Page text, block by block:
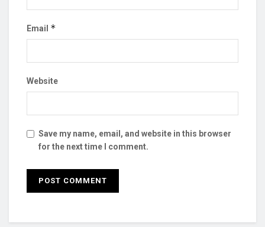
Email *
Website
Save my name, email, and website in this browser
for the next time I comment.